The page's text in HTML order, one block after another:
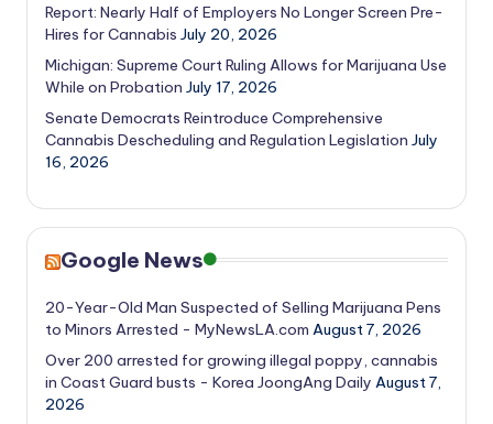
Report: Nearly Half of Employers No Longer Screen Pre-
Hires for Cannabis July 20, 2026
Michigan: Supreme Court Ruling Allows for Marijuana Use
While on Probation July 17, 2026
Senate Democrats Reintroduce Comprehensive
Cannabis Descheduling and Regulation Legislation July
16, 2026
Google News
20-Year-Old Man Suspected of Selling Marijuana Pens
to Minors Arrested - MyNewsLA.com August 7, 2026
Over 200 arrested for growing illegal poppy, cannabis
in Coast Guard busts - Korea JoongAng Daily August 7,
2026